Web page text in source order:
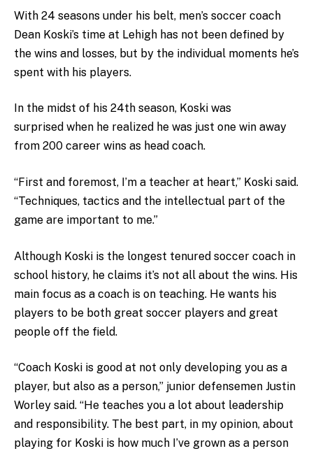
With 24 seasons under his belt, men’s soccer coach
Dean Koski’s time at Lehigh has not been defined by
the wins and losses, but by the individual moments he’s
spent with his players.
In the midst of his 24th season, Koski was
surprised when he realized he was just one win away
from 200 career wins as head coach.
“First and foremost, I’m a teacher at heart,” Koski said.
“Techniques, tactics and the intellectual part of the
game are important to me.”
Although Koski is the longest tenured soccer coach in
school history, he claims it’s not all about the wins. His
main focus as a coach is on teaching. He wants his
players to be both great soccer players and great
people off the field.
“Coach Koski is good at not only developing you as a
player, but also as a person,” junior defensemen Justin
Worley said. “He teaches you a lot about leadership
and responsibility. The best part, in my opinion, about
playing for Koski is how much I’ve grown as a person